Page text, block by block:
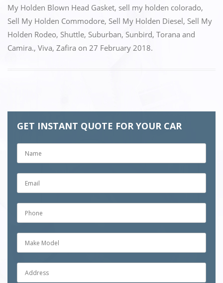
My Holden Blown Head Gasket, sell my holden colorado,
Sell My Holden Commodore, Sell My Holden Diesel, Sell My
Holden Rodeo, Shuttle, Suburban, Sunbird, Torana and
Camira., Viva, Zafira on 27 February 2018.
GET INSTANT QUOTE FOR YOUR CAR